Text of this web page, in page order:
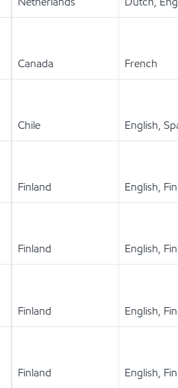
Canada French
Chile English,
Finland English,
Finland English,
Finland English,
Finland English,